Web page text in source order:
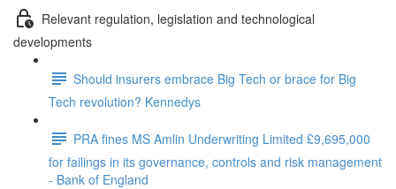
Relevant regulation, legislation and technological
developments
Should insurers embrace Big Tech or brace for Big
Tech revolution? Kennedys
PRA fines MS Amlin Underwriting Limited £9,695,000
for failings in its governance, controls and risk management
- Bank of England